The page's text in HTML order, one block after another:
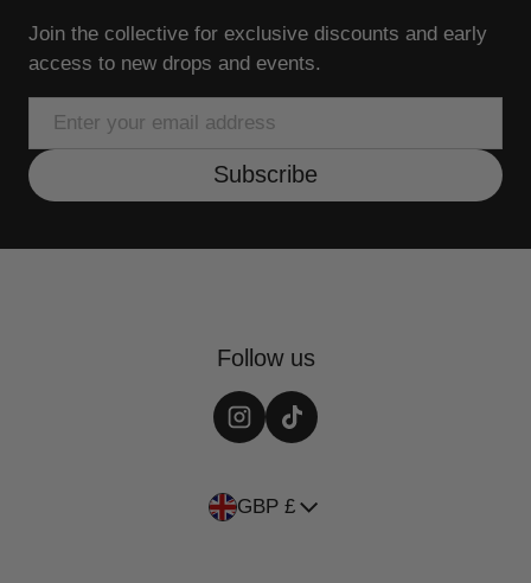
Join the collective for exclusive discounts and early
access to new drops and events.
Email
Subscribe
Follow us
Country/region
GBP £